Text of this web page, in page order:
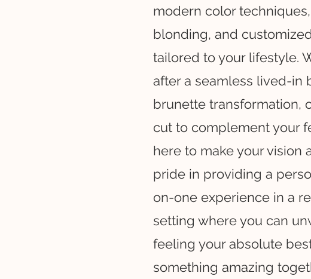
modern color
blonding, and
tailored to your lifestyle.
after a seamless lived-in
brunette transformation,
cut to complement your
here to make your vision
pride in providing a
on-one experience in a
setting where you can
feeling your absolute
something amazing